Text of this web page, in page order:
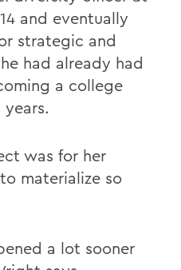
and eventually
strategic and
had already had
a college
was for her
materialize so
a lot sooner